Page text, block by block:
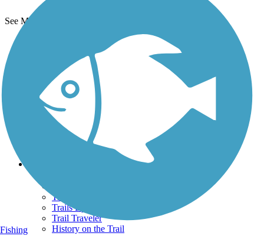
See More Nearby Trails
TrailLink FAQ
Technical Support
Donate
Go Unlimited
Get the TrailLink App
Terms and Conditions
Trails By City
Trails By Activity
Trail Traveler
History on the Trail
Fishing